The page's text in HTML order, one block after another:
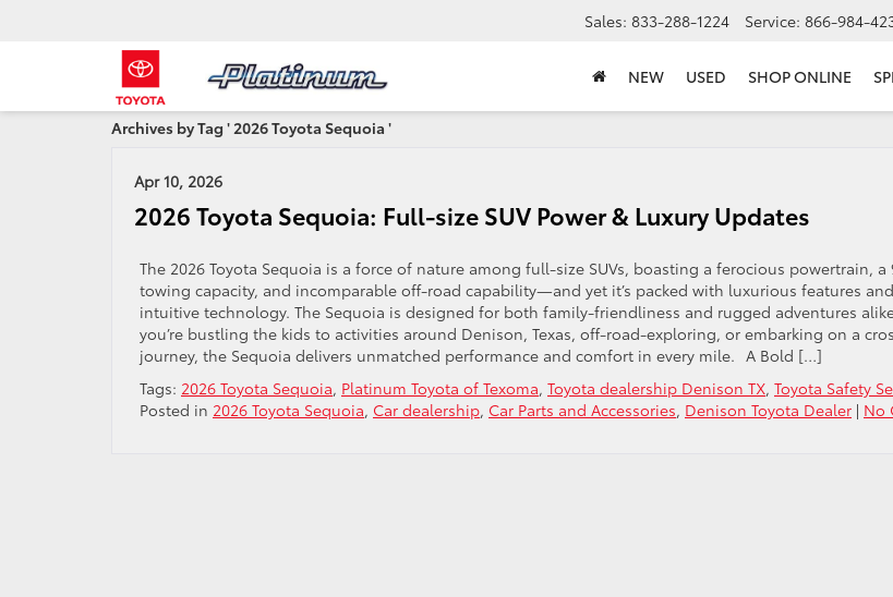
Sales: 833-288-1224 Service: 866-984-
NEW USED SHOP ONLINE
Archives by Tag ' 2026 Toyota Sequoia '
Apr 10, 2026
2026 Toyota Sequoia: Full-size SUV Power & Luxury Updates
The 2026 Toyota Sequoia is a force of nature among full-size SUVs, boasting a ferocious powertrain, a
towing capacity, and incomparable off-road capability—and yet it’s packed with luxurious features
intuitive technology. The Sequoia is designed for both family-friendliness and rugged adventures
you’re bustling the kids to activities around Denison, Texas, off-road-exploring, or embarking on a
journey, the Sequoia delivers unmatched performance and comfort in every mile. A Bold […]
Tags: 2026 Toyota Sequoia, Platinum Toyota of Texoma, Toyota dealership Denison TX, Toyota Safety
Posted in 2026 Toyota Sequoia, Car dealership, Car Parts and Accessories, Denison Toyota Dealer | No